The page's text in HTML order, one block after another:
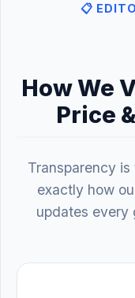
📋
How We
Price
Transparency
exactly how
updates every